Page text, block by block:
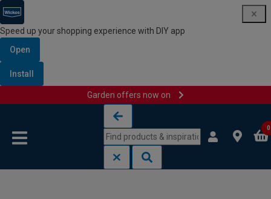
Speed up your shopping experience with DIY app
Open
Install
Garden offers now on
0